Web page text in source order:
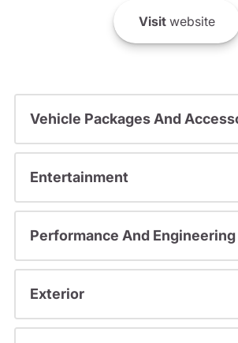
Visitwebsite
Vehicle Packages And
Entertainment
Performance And Engineering
Exterior